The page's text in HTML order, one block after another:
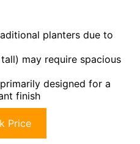
planters due to
may require spacious
designed for a
finish
Price